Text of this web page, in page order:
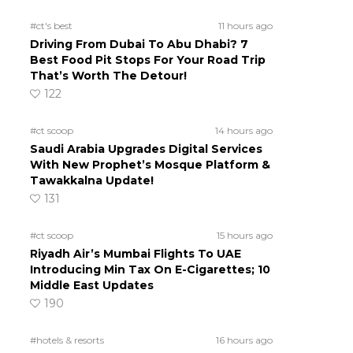
#ct's best 11 hours ago
Driving From Dubai To Abu Dhabi? 7
Best Food Pit Stops For Your Road Trip
That’s Worth The Detour!
122
#ct scoop 14 hours ago
Saudi Arabia Upgrades Digital Services
With New Prophet’s Mosque Platform &
Tawakkalna Update!
131
#ct scoop 15 hours ago
Riyadh Air’s Mumbai Flights To UAE
Introducing Min Tax On E-Cigarettes; 10
Middle East Updates
190
#hotels & resorts 16 hours ago